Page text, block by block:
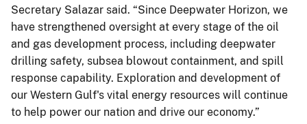
Secretary Salazar said. “Since Deepwater Horizon, we
have strengthened oversight at every stage of the oil
and gas development process, including deepwater
drilling safety, subsea blowout containment, and spill
response capability. Exploration and development of
our Western Gulf's vital energy resources will continue
to help power our nation and drive our economy.”